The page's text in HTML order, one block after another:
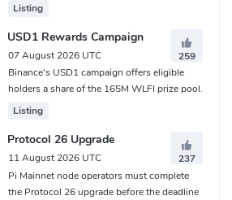
Listing
USD1 Rewards Campaign
07 August 2026 UTC
259
Binance's USD1 campaign offers eligible
holders a share of the 165M WLFI prize pool.
Listing
Protocol 26 Upgrade
11 August 2026 UTC
237
Pi Mainnet node operators must complete
the Protocol 26 upgrade before the deadline